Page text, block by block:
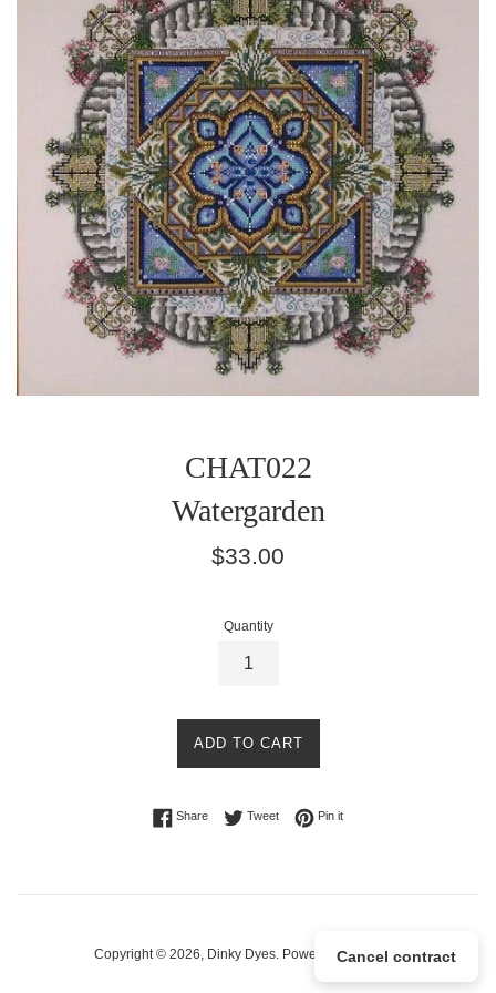
CHAT022
Watergarden
Regular
$33.00
Quantity
ADD TO CART
ShareShare on Facebook
TweetTweet on Twitter
Pin itPin on Pinterest
Copyright © 2026, Dinky Dyes. Powered by Shopify
Cancel contract